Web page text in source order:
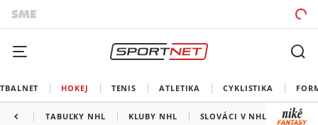
HOKEJ TENIS ATLETIKA CYKLISTIKA
TABUĽKY NHL KLUBY NHL SLOVÁCI V NHL